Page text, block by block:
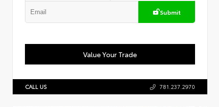
Submit
Value Your Trade
CALL US 781.237.2970